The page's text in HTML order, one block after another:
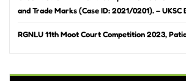
and Trade Marks (Case ID: 2021/0201). – UKSC
RGNLU 11th Moot Court Competition 2023,